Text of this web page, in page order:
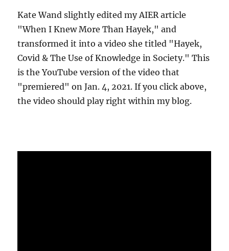
Kate Wand slightly edited my AIER article
"When I Knew More Than Hayek," and
transformed it into a video she titled "Hayek,
Covid & The Use of Knowledge in Society." This
is the YouTube version of the video that
"premiered" on Jan. 4, 2021. If you click above,
the video should play right within my blog.